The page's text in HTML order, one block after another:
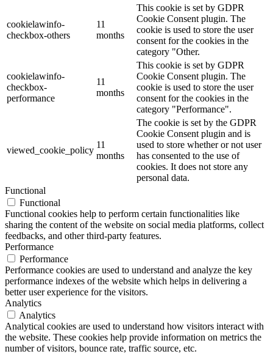
cookielawinfo-
checkbox-others
11
months
This cookie is set by GDPR
Cookie Consent plugin. The
cookie is used to store the user
consent for the cookies in the
category "Other.
cookielawinfo-
checkbox-
performance
11
months
This cookie is set by GDPR
Cookie Consent plugin. The
cookie is used to store the user
consent for the cookies in the
category "Performance".
viewed_cookie_policy
11
months
The cookie is set by the GDPR
Cookie Consent plugin and is
used to store whether or not user
has consented to the use of
cookies. It does not store any
personal data.
Functional
Functional
Functional cookies help to perform certain functionalities like
sharing the content of the website on social media platforms, collect
feedbacks, and other third-party features.
Performance
Performance
Performance cookies are used to understand and analyze the key
performance indexes of the website which helps in delivering a
better user experience for the visitors.
Analytics
Analytics
Analytical cookies are used to understand how visitors interact with
the website. These cookies help provide information on metrics the
number of visitors, bounce rate, traffic source, etc.